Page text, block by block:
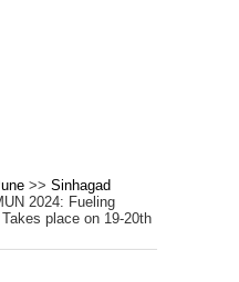
>> Sinhagad
2024: Fueling
place on 19-20th